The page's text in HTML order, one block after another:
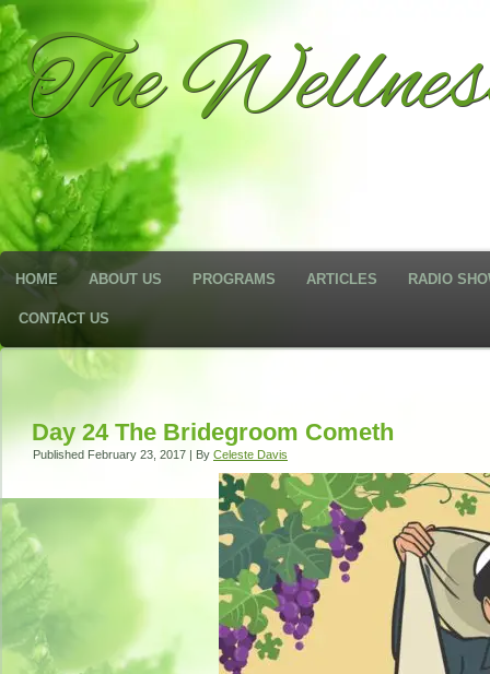
The
HOME ABOUT US PROGRAMS ARTICLES RADIO
CONTACT US
Day 24 The Bridegroom Cometh
Published February 23, 2017 | By Celeste Davis